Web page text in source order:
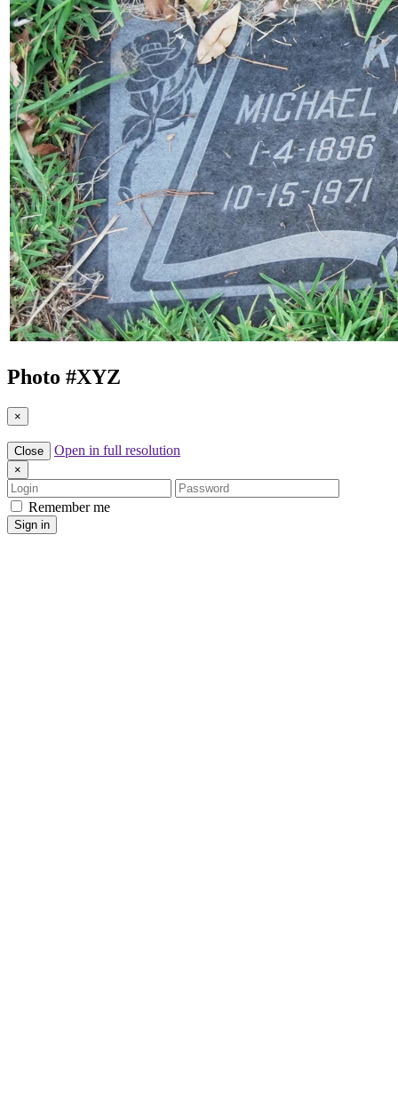
Photo #XYZ
×
Close Open in full resolution
×
Login
Password
Remember me
Sign in